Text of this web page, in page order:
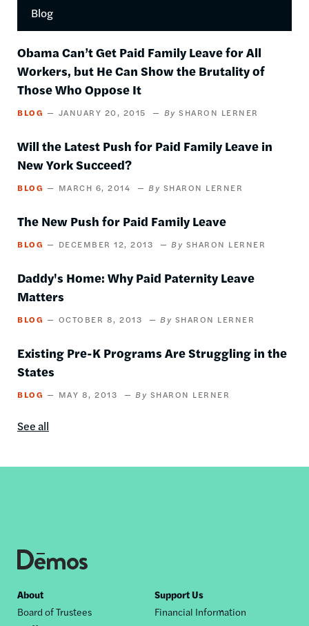
by
this
author
Blog
Obama Can’t Get Paid Family Leave for All
Workers, but He Can Show the Brutality of
Those Who Oppose It
BLOG JANUARY 20, 2015 SHARON LERNER
Will the Latest Push for Paid Family Leave in
New York Succeed?
BLOG MARCH 6, 2014 SHARON LERNER
The New Push for Paid Family Leave
BLOG DECEMBER 12, 2013 SHARON LERNER
Daddy's Home: Why Paid Paternity Leave
Matters
BLOG OCTOBER 8, 2013 SHARON LERNER
Existing Pre-K Programs Are Struggling in the
States
BLOG MAY 8, 2013 SHARON LERNER
See all
Footer
About
Board of Trustees
Support Us
Financial Information